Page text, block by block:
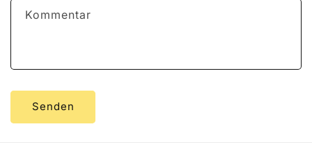
Kommentar
Senden